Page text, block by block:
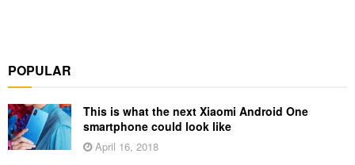
POPULAR
This is what the next Xiaomi Android One
smartphone could look like
April 16, 2018